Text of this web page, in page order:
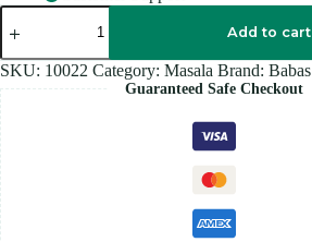
BABAS
BRIYANI
70G
quantity
Add to cart
SKU: 10022 Category: Masala Brand: Babas
Guaranteed Safe Checkout